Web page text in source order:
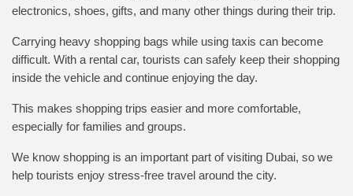
electronics, shoes, gifts, and many other things during their trip.
Carrying heavy shopping bags while using taxis can become
difficult. With a rental car, tourists can safely keep their shopping
inside the vehicle and continue enjoying the day.
This makes shopping trips easier and more comfortable,
especially for families and groups.
We know shopping is an important part of visiting Dubai, so we
help tourists enjoy stress-free travel around the city.